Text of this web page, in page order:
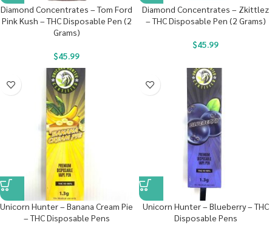
Diamond Concentrates – Tom Ford
Pink Kush – THC Disposable Pen (2
Grams)
$45.99
Diamond Concentrates – Zkittlez
– THC Disposable Pen (2 Grams)
$45.99
Unicorn Hunter – Banana Cream Pie
– THC Disposable Pens
Unicorn Hunter – Blueberry – THC
Disposable Pens